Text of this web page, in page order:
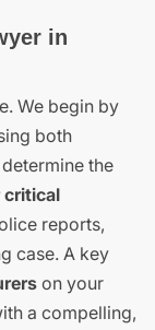
in
We begin by
both
the
critical
reports,
case. A key
on your
a compelling,